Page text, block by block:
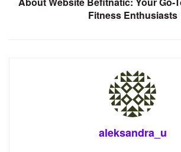
Fitness Enthusiasts
aleksandra_u